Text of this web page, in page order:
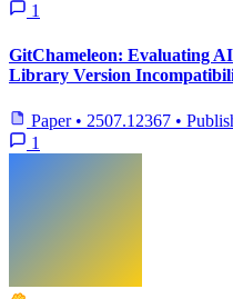
1
GitChameleon: Evaluating
Library Version
Paper • 2507.12367 •
1